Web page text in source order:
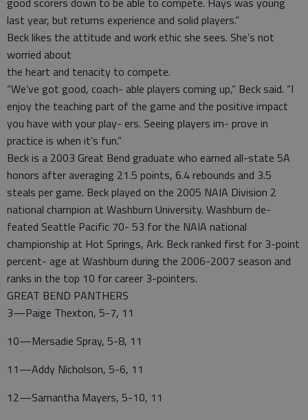
last year, but returns experience and solid players.”
Beck likes the attitude and work ethic she sees. She’s not
worried about
the heart and tenacity to compete.
“We’ve got good, coach- able players coming up,” Beck said. “I
enjoy the teaching part of the game and the positive impact
you have with your play- ers. Seeing players im- prove in
practice is when it’s fun.”
Beck is a 2003 Great Bend graduate who earned all-state 5A
honors after averaging 21.5 points, 6.4 rebounds and 3.5
steals per game. Beck played on the 2005 NAIA Division 2
national champion at Washburn University. Washburn de-
feated Seattle Pacific 70- 53 for the NAIA national
championship at Hot Springs, Ark. Beck ranked first for 3-point
percent- age at Washburn during the 2006-2007 season and
ranks in the top 10 for career 3-pointers.
GREAT BEND PANTHERS
3—Paige Thexton, 5-7, 11
10—Mersadie Spray, 5-8, 11
11—Addy Nicholson, 5-6, 11
12—Samantha Mayers, 5-10, 11